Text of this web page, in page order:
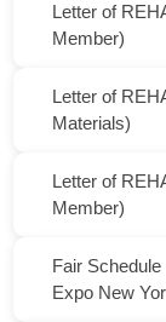
Letter of
Member)
Letter of
Materials)
Letter of
Member)
Fair
Expo New